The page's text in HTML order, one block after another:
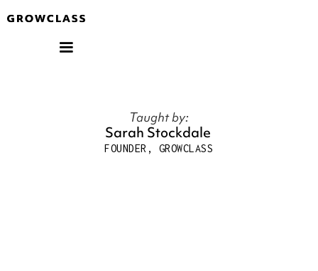
Taught by:
Sarah Stockdale
FOUNDER, GROWCLASS